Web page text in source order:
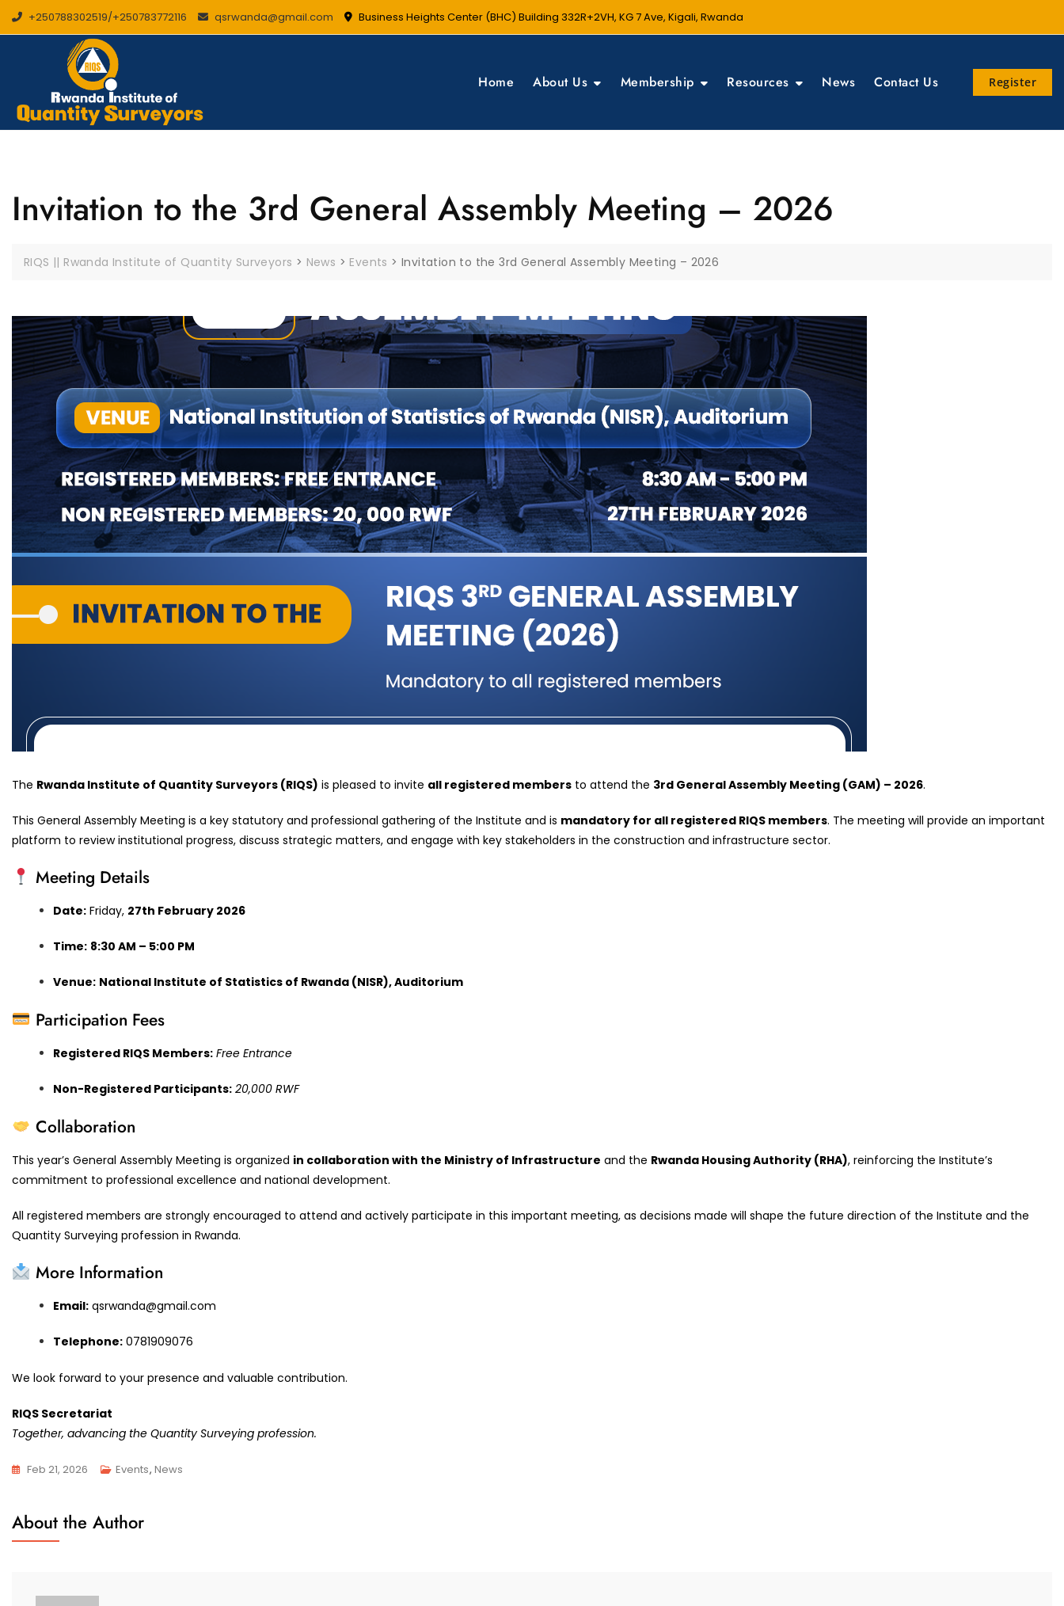
Skip
+250788302519/+250783772116 qsrwanda@gmail.com Business Heights Center (BHC) Building 332R+2VH, KG 7 Ave, Kigali, Rwanda
Home About Us Membership Resources News Contact Us Register
Invitation to the 3rd General Assembly Meeting – 2026
RIQS || Rwanda Institute of Quantity Surveyors > News > Events >Invitation to the 3rd General Assembly Meeting – 2026
The Rwanda Institute of Quantity Surveyors (RIQS) is pleased to invite all registered members to attend the 3rd General Assembly Meeting (GAM) – 2026.
This General Assembly Meeting is a key statutory and professional gathering of the Institute and is mandatory for all registered RIQS members. The meeting will provide an important
platform to review institutional progress, discuss strategic matters, and engage with key stakeholders in the construction and infrastructure sector.
Meeting Details
Date: Friday, 27th February 2026
Time: 8:30 AM – 5:00 PM
Venue: National Institute of Statistics of Rwanda (NISR), Auditorium
Participation Fees
Registered RIQS Members: Free Entrance
Non-Registered Participants: 20,000 RWF
Collaboration
This year’s General Assembly Meeting is organized in collaboration with the Ministry of Infrastructure and the Rwanda Housing Authority (RHA), reinforcing the Institute’s
commitment to professional excellence and national development.
All registered members are strongly encouraged to attend and actively participate in this important meeting, as decisions made will shape the future direction of the Institute and the
Quantity Surveying profession in Rwanda.
More Information
Email: qsrwanda@gmail.com
Telephone: 0781909076
We look forward to your presence and valuable contribution.
RIQS Secretariat
Together, advancing the Quantity Surveying profession.
Feb 21, 2026 Events, News
About the Author